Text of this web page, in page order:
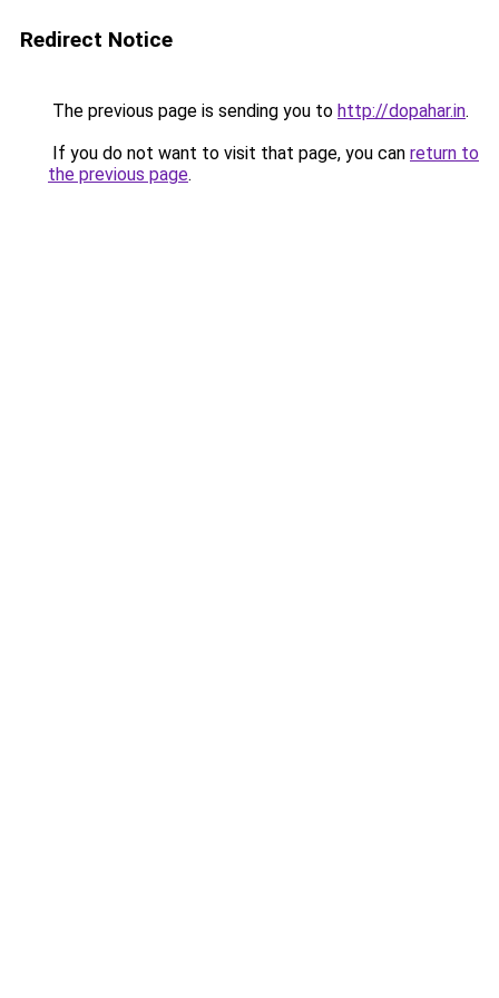
Redirect Notice
The previous page is sending you to http://dopahar.in.
If you do not want to visit that page, you can return to
the previous page.